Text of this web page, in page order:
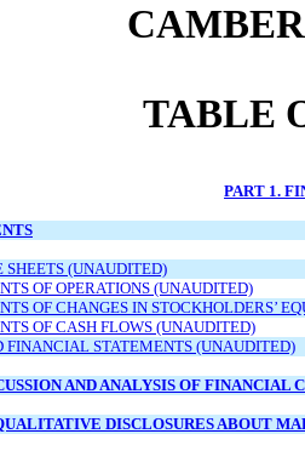
TABLE
PART 1.
(UNAUDITED)
OF OPERATIONS (UNAUDITED)
OF CHANGES IN STOCKHOLDERS’
OF CASH FLOWS (UNAUDITED)
FINANCIAL STATEMENTS (UNAUDITED)
AND ANALYSIS OF FINANCIAL
DISCLOSURES ABOUT